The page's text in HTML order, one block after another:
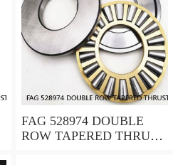
FAG 528974 DOUBLE
ROW TAPERED THRUST